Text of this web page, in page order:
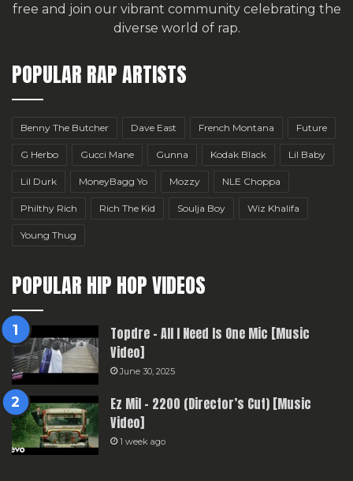
free and join our vibrant community celebrating the
diverse world of rap.
POPULAR RAP ARTISTS
Benny The Butcher Dave East French Montana Future
G Herbo Gucci Mane Gunna Kodak Black Lil Baby
Lil Durk MoneyBagg Yo Mozzy NLE Choppa
Philthy Rich Rich The Kid Soulja Boy Wiz Khalifa
Young Thug
POPULAR HIP HOP VIDEOS
Topdre – All I Need Is One Mic [Music
Video]
June 30, 2025
Ez Mil – 2200 (Director’s Cut) [Music
Video]
1 week ago